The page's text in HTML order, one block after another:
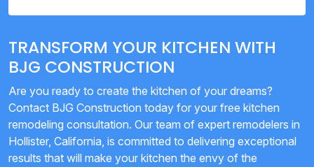
TRANSFORM YOUR KITCHEN WITH
BJG CONSTRUCTION
Are you ready to create the kitchen of your dreams?
Contact BJG Construction today for your free kitchen
remodeling consultation. Our team of expert remodelers in
Hollister, California, is committed to delivering exceptional
results that will make your kitchen the envy of the